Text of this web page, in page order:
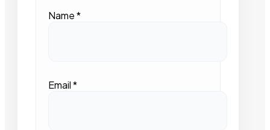
Name*
Email*